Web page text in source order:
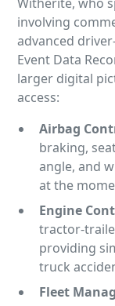
involving
advanced
Event Data
larger digital
access:
Airbag
braking,
angle, and
at the
Engine
tractor-
providing
truck
Fleet